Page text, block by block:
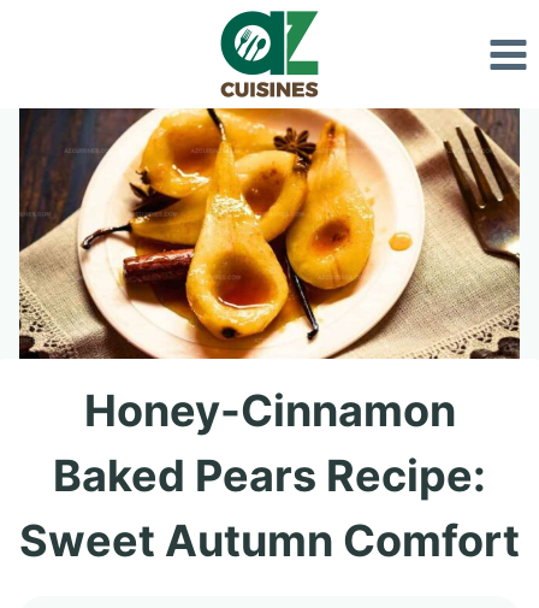
content
Honey-Cinnamon
Baked Pears Recipe:
Sweet Autumn Comfort